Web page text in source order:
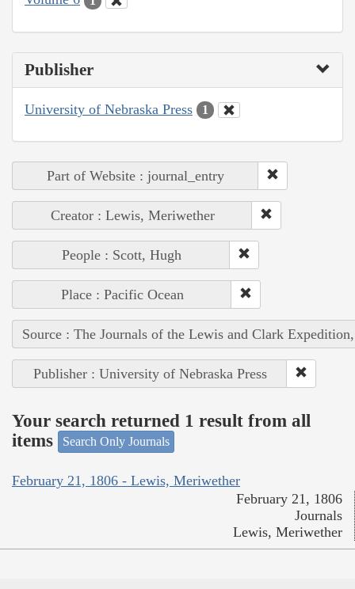
Publisher
University of Nebraska Press 1
Part of Website : journal_entry
Creator : Lewis, Meriwether
People : Scott, Hugh
Place : Pacific Ocean
Source : The Journals of the Lewis and Clark
Publisher : University of Nebraska Press
Your search returned 1 result from all
items
Search Only Journals
February 21, 1806 - Lewis, Meriwether
February 21, 1806
Journals
Lewis, Meriwether